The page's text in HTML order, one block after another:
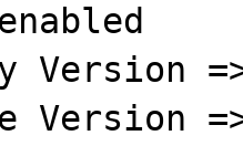
Version
Version